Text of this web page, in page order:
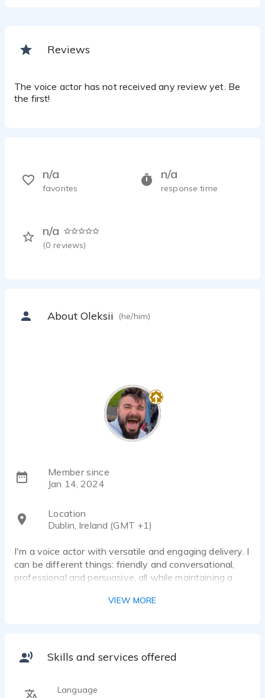
Reviews
The voice actor has not received any review yet. Be
the first!
n/a
response time
n/a
(0 reviews)
n/a
favorites
About Oleksii (he/him)
Member since
Jan 14, 2024
Location
Dublin, Ireland (GMT +1)
I'm a voice actor with versatile and engaging delivery. I
can be different things: friendly and conversational,
professional and persuasive, all while maintaining a
looking for a voice that's warm, or edgy, I can adapt
personality.
can bring your script to life with a captivating
VIEW MORE
Skills and services offered
Language